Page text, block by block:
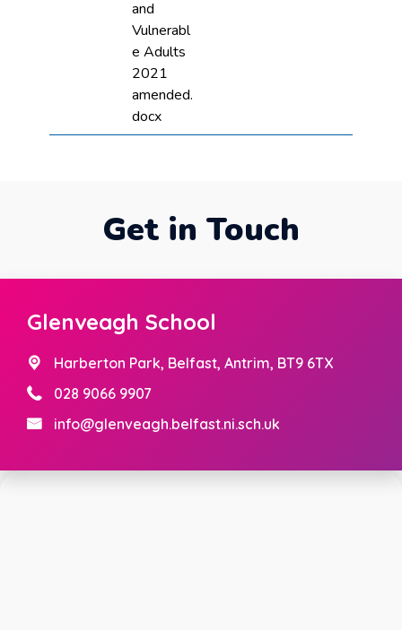
and
Vulnerabl
e Adults
2021
amended.
docx
Get in Touch
Glenveagh School
Harberton Park, Belfast, Antrim, BT9 6TX
028 9066 9907
info@glenveagh.belfast.ni.sch.uk